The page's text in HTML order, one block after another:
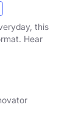
this
Hear